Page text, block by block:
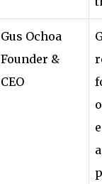
Gus Ochoa
Founder &
CEO